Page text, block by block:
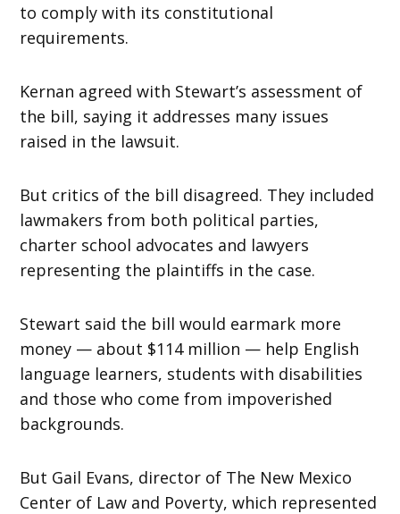
to comply with its constitutional
requirements.
Kernan agreed with Stewart’s assessment of
the bill, saying it addresses many issues
raised in the lawsuit.
But critics of the bill disagreed. They included
lawmakers from both political parties,
charter school advocates and lawyers
representing the plaintiffs in the case.
Stewart said the bill would earmark more
money — about $114 million — help English
language learners, students with disabilities
and those who come from impoverished
backgrounds.
But Gail Evans, director of The New Mexico
Center of Law and Poverty, which represented